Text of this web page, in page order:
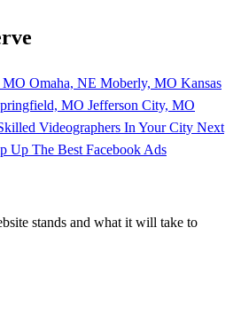
MO Omaha, NE Moberly, MO Kansas
MO Jefferson City, MO
Videographers In Your City Next
Up The Best Facebook Ads
stands and what it will take to